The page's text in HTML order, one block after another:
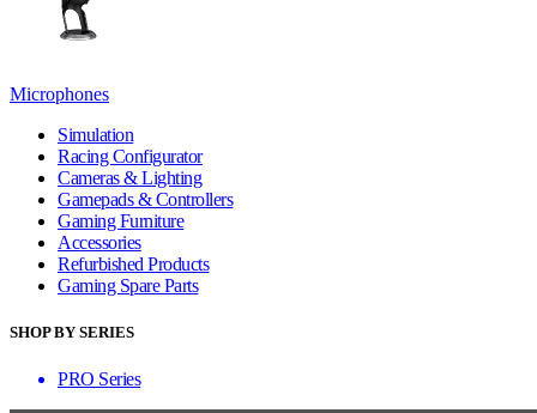
Microphones
Simulation
Racing Configurator
Cameras & Lighting
Gamepads & Controllers
Gaming Furniture
Accessories
Refurbished Products
Gaming Spare Parts
SHOP BY SERIES
PRO Series